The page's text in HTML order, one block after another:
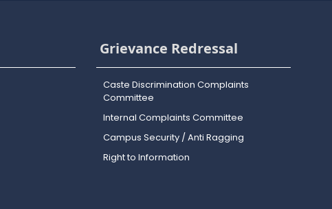
Grievance Redressal
Caste Discrimination Complaints
Committee
Internal Complaints Committee
Campus Security / Anti Ragging
Right to Information